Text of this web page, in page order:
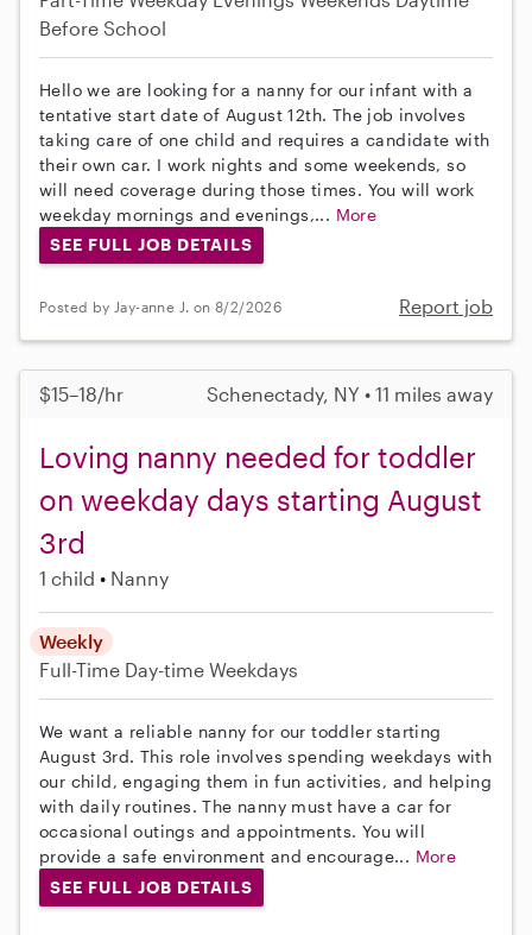
Before School
Hello we are looking for a nanny for our infant with a
tentative start date of August 12th. The job involves
taking care of one child and requires a candidate with
their own car. I work nights and some weekends, so
will need coverage during those times. You will work
weekday mornings and evenings,... More
SEE FULL JOB DETAILS
Posted by Jay-anne J. on 8/2/2026 Report job
$15–18/hr Schenectady, NY • 11 miles away
Loving nanny needed for toddler
on weekday days starting August
3rd
1 child Nanny
Weekly
Full-Time Day-time Weekdays
We want a reliable nanny for our toddler starting
August 3rd. This role involves spending weekdays with
our child, engaging them in fun activities, and helping
with daily routines. The nanny must have a car for
occasional outings and appointments. You will
provide a safe environment and encourage... More
SEE FULL JOB DETAILS